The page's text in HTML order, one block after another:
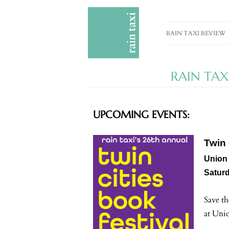
RAIN TAXI REVIEW
PAST EDITIONS
SUBMISSION
ADVERTISE
RAIN
UPCOMING EVENTS:
Twin
Union
Save
at